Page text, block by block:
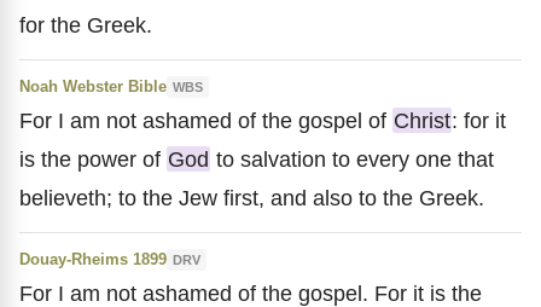
for the Greek.
Noah Webster Bible WBS
For I am not ashamed of the gospel of Christ: for it
is the power of God to salvation to every one that
believeth; to the Jew first, and also to the Greek.
Douay-Rheims 1899 DRV
For I am not ashamed of the gospel. For it is the